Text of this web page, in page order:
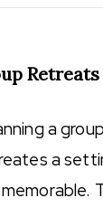
a
a